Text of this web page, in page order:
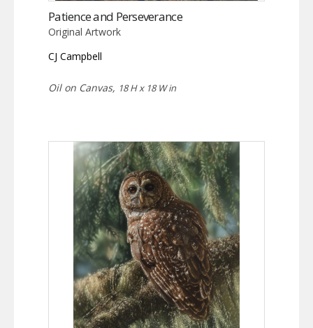
Patience and Perseverance
Original Artwork
CJ Campbell
Oil on Canvas, 18 H x 18 W in